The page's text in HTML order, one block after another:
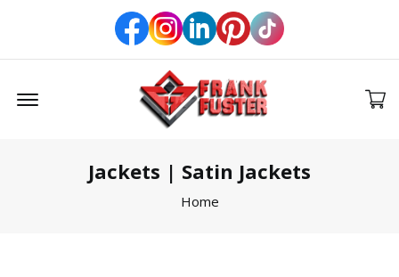
Offcanvas Menu Open
Jackets | Satin Jackets
Home